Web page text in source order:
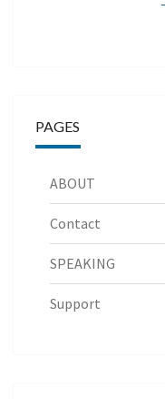
PAGES
ABOUT
Contact
SPEAKING
Support